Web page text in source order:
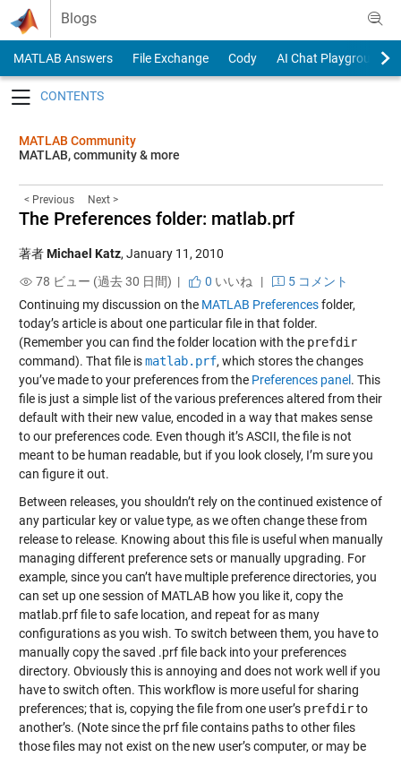
Skip to content
Blogs
MATLAB Answers File Exchange Cody
AI Chat Playground
MATLAB Community
MATLAB, community & more
< Previous Next >
The Preferences folder: matlab.prf
著者Michael Katz, January 11, 2010
78 ビュー (過去 30 日間) |
0 いいね |
5 コメント
Continuing my discussion on the MATLAB Preferencesfolder,
today’s article is about one particular file in that folder.
(Remember you can find the folder location with the prefdir
command). That file ismatlab.prf, which stores the changes
you’ve made to your preferences from the Preferences panel . This
file is just a simple list of the various preferences altered from their
default with their new value, encoded in a way that makes sense
to our preferences code. Even though it’s ASCII, the file is not
meant to be human readable, but if you look closely, I’m sure you
can figure it out.
Between releases, you shouldn’t rely on the continued existence of
any particular key or value type, as we often change these from
release to release. Knowing about this file is useful when manually
managing different preference sets or manually upgrading. For
example, since you can’t have multiple preference directories, you
can set up one session of MATLAB how you like it, copy the
matlab.prf file to safe location, and repeat for as many
configurations as you wish. To switch between them, you have to
manually copy the saved .prf file back into your preferences
directory. Obviously this is annoying and does not work well if you
have to switch often. This workflow is more useful for sharing
preferences; that is, copying the file from one user’s prefdirto
another’s. (Note since the prf file contains paths to other files
those files may not exist on the new user’s computer, or may be